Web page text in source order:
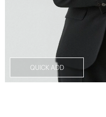
QUICK ADD